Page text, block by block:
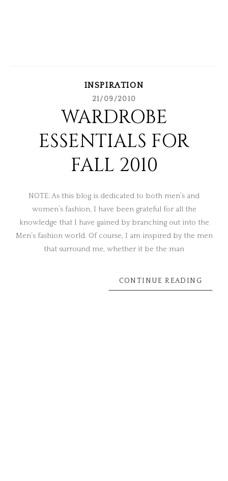
INSPIRATION
21/09/2010
WARDROBE
ESSENTIALS FOR
FALL 2010
NOTE: As this blog is dedicated to both men’s and
women’s fashion, I have been grateful for all the
knowledge that I have gained by branching out into the
Men’s fashion world. Of course, I am inspired by the men
that surround me, whether it be the man
CONTINUE READING